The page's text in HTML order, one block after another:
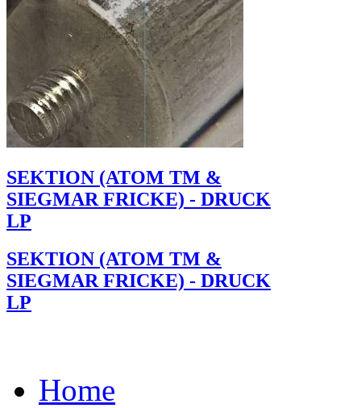
SEKTION (ATOM TM &
SIEGMAR FRICKE) - DRUCK
LP
SEKTION (ATOM TM &
SIEGMAR FRICKE) - DRUCK
LP
Home